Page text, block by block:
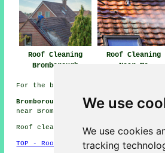
We use
We use cookies
tracking
Roof Cleaning
Bromborough
Roof Cleaning
Near Me
For the best local Bromborough
Bromborough Roof Cleaning Jobs:
near Bromborough here:
Roof
Roof cleaning in CH62 area,
TOP - Roof Cleaning Bromborough